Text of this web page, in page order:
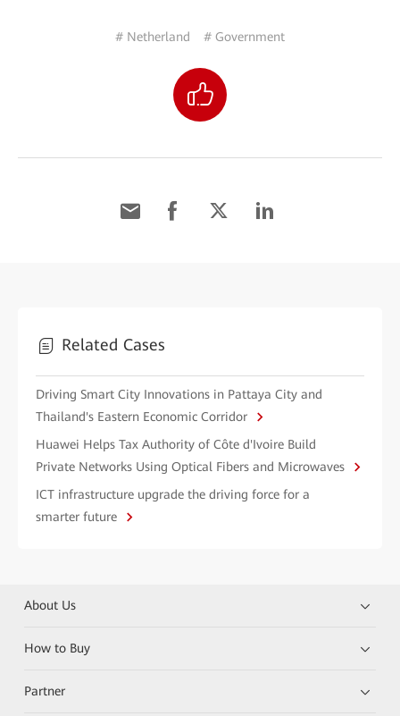
# Netherland # Government
Related Cases
Driving Smart City Innovations in Pattaya City and
Thailand's Eastern Economic Corridor
Huawei Helps Tax Authority of Côte d'Ivoire Build
Private Networks Using Optical Fibers and Microwaves
ICT infrastructure upgrade the driving force for a
smarter future
About Us
How to Buy
Partner